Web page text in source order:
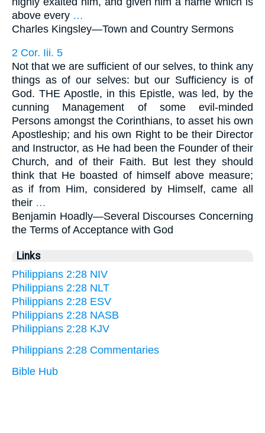
above every …
Charles Kingsley—Town and Country Sermons
2 Cor. Iii. 5
Not that we are sufficient of our selves, to think any
things as of our selves: but our Sufficiency is of
God. THE Apostle, in this Epistle, was led, by the
cunning Management of some evil-minded
Persons amongst the Corinthians, to asset his own
Apostleship; and his own Right to be their Director
and Instructor, as He had been the Founder of their
Church, and of their Faith. But lest they should
think that He boasted of himself above measure;
as if from Him, considered by Himself, came all
their …
Benjamin Hoadly—Several Discourses Concerning
the Terms of Acceptance with God
Links
Philippians 2:28 NIV
Philippians 2:28 NLT
Philippians 2:28 ESV
Philippians 2:28 NASB
Philippians 2:28 KJV
Philippians 2:28 Commentaries
Bible Hub